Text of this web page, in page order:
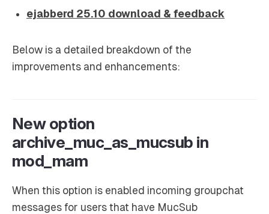
ejabberd 25.10 download & feedback
Below is a detailed breakdown of the
improvements and enhancements:
New option
archive_muc_as_mucsub in
mod_mam
When this option is enabled incoming groupchat
messages for users that have MucSub